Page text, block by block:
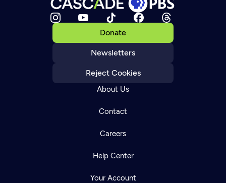
Donate
Newsletters
Reject Cookies
About Us
Contact
Careers
Help Center
Your Account